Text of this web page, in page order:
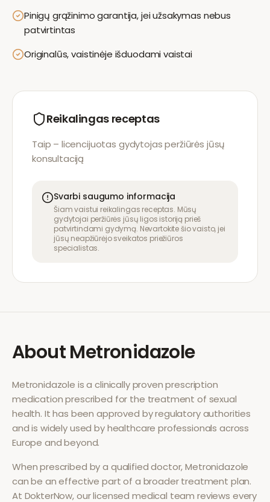
Pinigų grąžinimo garantija, jei užsakymas nebus
patvirtintas
Originalūs, vaistinėje išduodami vaistai
Reikalingas receptas
Taip – licencijuotas gydytojas peržiūrės jūsų
konsultaciją
Svarbi saugumo informacija
Šiam vaistui reikalingas receptas. Mūsų
gydytojai peržiūrės jūsų ligos istoriją prieš
patvirtindami gydymą. Nevartokite šio vaisto, jei
jūsų neapžiūrėjo sveikatos priežiūros
specialistas.
AboutMetronidazole
Metronidazole is a clinically proven prescription
medication prescribed for the treatment of sexual
health. It has been approved by regulatory authorities
and is widely used by healthcare professionals across
Europe and beyond.
When prescribed by a qualified doctor,Metronidazole
can be an effective part of a broader treatment plan.
At DokterNow, our licensed medical team reviews every